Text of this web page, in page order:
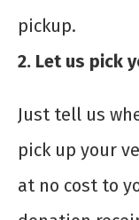
pickup.
2. Let us pick
Just tell us
pick up your
at no cost to